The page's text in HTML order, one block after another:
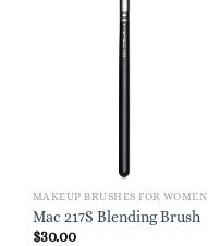
MAKEUP BRUSHES FOR WOMEN
Mac 217S Blending Brush
$30.00